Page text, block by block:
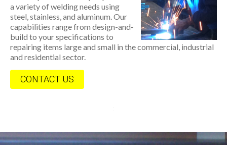
a variety of welding needs using
steel, stainless, and aluminum. Our
capabilities range from design-and-
build to your specifications to
repairing items large and small in the commercial, industrial
and residential sector.
CONTACT US